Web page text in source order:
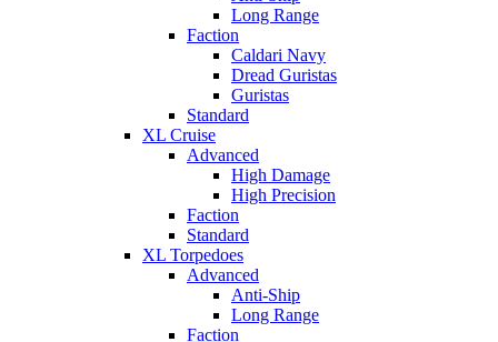
Long Range
Faction
Caldari Navy
Dread Guristas
Guristas
Standard
XL Cruise
Advanced
High Damage
High Precision
Faction
Standard
XL Torpedoes
Advanced
Anti-Ship
Long Range
Faction